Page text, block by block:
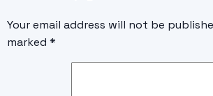
Your email address will not be
marked *